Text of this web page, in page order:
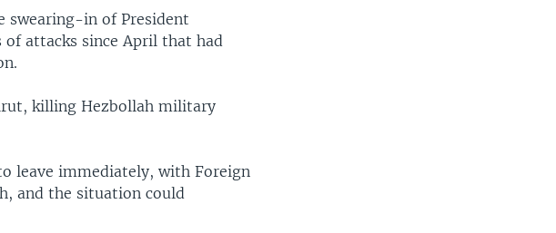
swearing-in of President
of attacks since April that had
killing Hezbollah military
leave immediately, with Foreign
and the situation could